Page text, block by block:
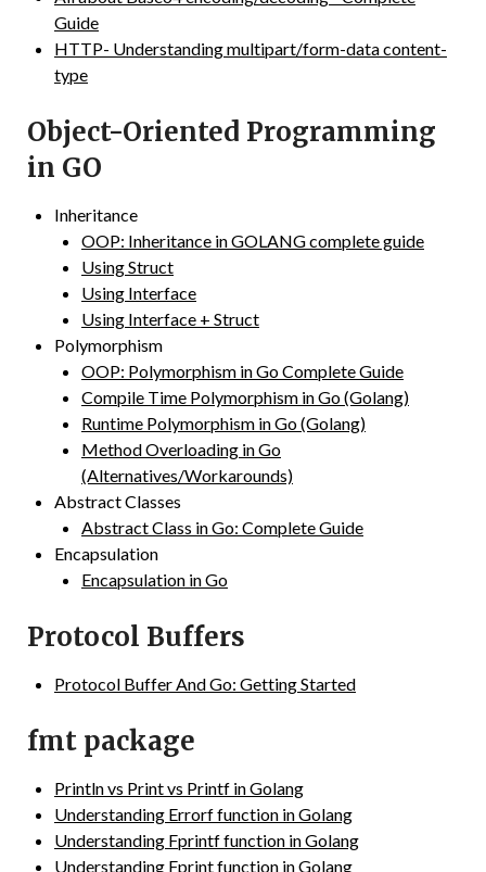
Guide
HTTP- Understanding multipart/form-data content-
type
Object-Oriented Programming
in GO
Inheritance
OOP: Inheritance in GOLANG complete guide
Using Struct
Using Interface
Using Interface + Struct
Polymorphism
OOP: Polymorphism in Go Complete Guide
Compile Time Polymorphism in Go (Golang)
Runtime Polymorphism in Go (Golang)
Method Overloading in Go
(Alternatives/Workarounds)
Abstract Classes
Abstract Class in Go: Complete Guide
Encapsulation
Encapsulation in Go
Protocol Buffers
Protocol Buffer And Go: Getting Started
fmt package
Println vs Print vs Printf in Golang
Understanding Errorf function in Golang
Understanding Fprintf function in Golang
Understanding Fprint function in Golang